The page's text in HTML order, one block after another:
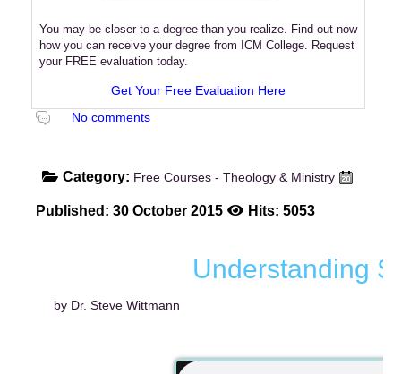
You may be closer to a degree than you realize. Find out now
how you can receive your degree from ICM College. Request
your FREE evaluation today.
Get Your Free Evaluation Here
No comments
Category: Free Courses - Theology & Ministry
Published: 30 October 2015 Hits: 5053
Understanding
by Dr. Steve Wittmann